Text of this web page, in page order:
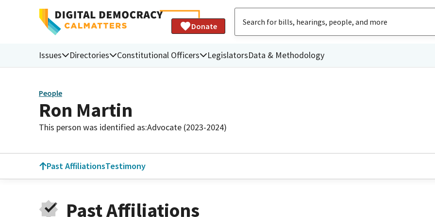
Donate
Issues Directories Constitutional Officers LegislatorsData & Methodology
People
Ron Martin
This person was identified as:Advocate (2023-2024)
Past AffiliationsTestimony
Past Affiliations